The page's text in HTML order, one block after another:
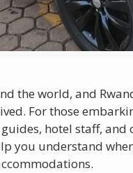
the world, and
For those
hotel staff,
you understand